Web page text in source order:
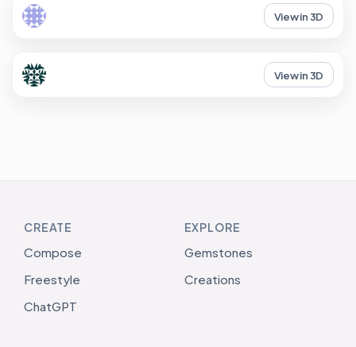
View in 3D
View in 3D
CREATE
Compose
Freestyle
ChatGPT
EXPLORE
Gemstones
Creations